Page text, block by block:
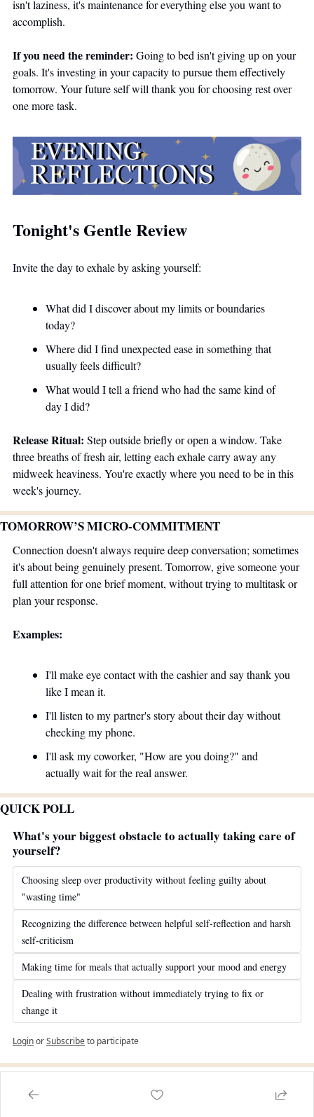
isn't laziness, it's maintenance for everything else you want to
accomplish.
If you need the reminder: Going to bed isn't giving up on your
goals. It's investing in your capacity to pursue them effectively
tomorrow. Your future self will thank you for choosing rest over
one more task.
Tonight's Gentle Review
Invite the day to exhale by asking yourself:
What did I discover about my limits or boundaries
today?
Where did I find unexpected ease in something that
usually feels difficult?
What would I tell a friend who had the same kind of
day I did?
Release Ritual: Step outside briefly or open a window. Take
three breaths of fresh air, letting each exhale carry away any
midweek heaviness. You're exactly where you need to be in this
week's journey.
TOMORROW’S MICRO-COMMITMENT
Connection doesn't always require deep conversation; sometimes
it's about being genuinely present. Tomorrow, give someone your
full attention for one brief moment, without trying to multitask or
plan your response.
Examples:
I'll make eye contact with the cashier and say thank you
like I mean it.
I'll listen to my partner's story about their day without
checking my phone.
I'll ask my coworker, "How are you doing?" and
actually wait for the real answer.
QUICK POLL
What's your biggest obstacle to actually taking care of
yourself?
Choosing sleep over productivity without feeling guilty about
"wasting time"
Recognizing the difference between helpful self-reflection and harsh
self-criticism
Making time for meals that actually support your mood and energy
Dealing with frustration without immediately trying to fix or
change it
LoginorSubscribeto participate
WANT TO CONTRIBUTE TO OUR NEWSLETTER?
Are you a therapist, psychologist, or mental health professional